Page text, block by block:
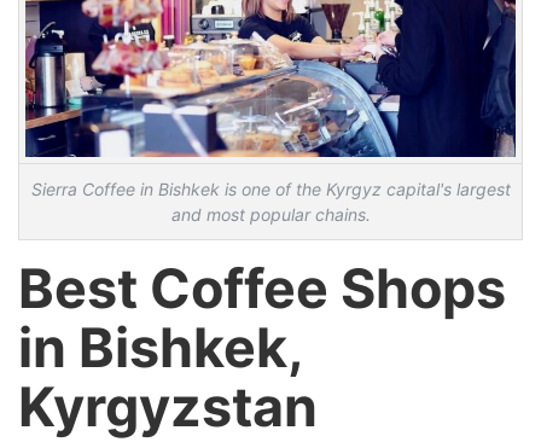
Sierra Coffee in Bishkek is one of the Kyrgyz capital's largest
and most popular chains.
Best Coffee Shops
in Bishkek,
Kyrgyzstan